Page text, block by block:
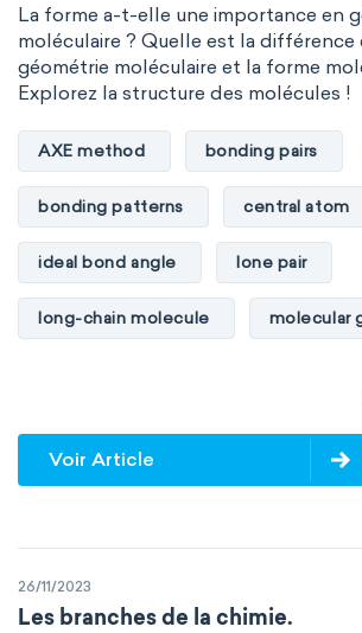
La forme a-t-elle une importance en
moléculaire ? Quelle est la différence
géométrie moléculaire et la forme
Explorez la structure des molécules !
AXE method bonding pairs
bonding patterns central atom
ideal bond angle lone pair
long-chain molecule molecular
multiple central atoms non-
physical properties polarity
VSEPR
Voir Article
26/11/2023
Les branches de la chimie.